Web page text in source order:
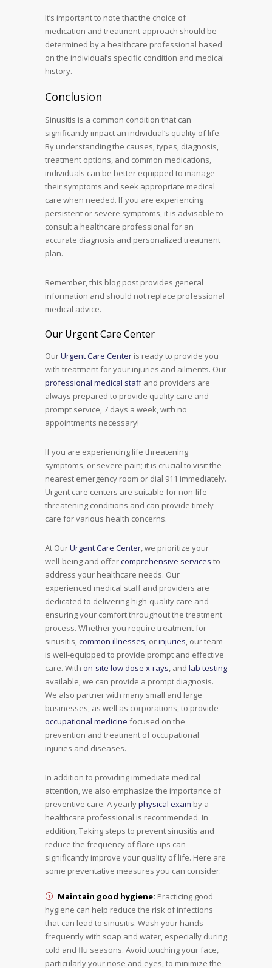
It’s important to note that the choice of
medication and treatment approach should be
determined by a healthcare professional based
on the individual’s specific condition and medical
history.
Conclusion
Sinusitis is a common condition that can
significantly impact an individual’s quality of life.
By understanding the causes, types, diagnosis,
treatment options, and common medications,
individuals can be better equipped to manage
their symptoms and seek appropriate medical
care when needed. If you are experiencing
persistent or severe symptoms, it is advisable to
consult a healthcare professional for an
accurate diagnosis and personalized treatment
plan.
Remember, this blog post provides general
information and should not replace professional
medical advice.
Our Urgent Care Center
OurUrgent Care Center is ready to provide you
with treatment for your injuries and ailments. Our
professional medical staffand providers are
always prepared to provide quality care and
prompt service, 7 days a week, with no
appointments necessary!
If you are experiencing life threatening
symptoms, or severe pain; it is crucial to visit the
nearest emergency room or dial 911 immediately.
Urgent care centers are suitable for non-life-
threatening conditions and can provide timely
care for various health concerns.
At OurUrgent Care Center, we prioritize your
well-being and offercomprehensive services to
address your healthcare needs. Our
experienced medical staff and providers are
dedicated to delivering high-quality care and
ensuring your comfort throughout the treatment
process. Whether you require treatment for
sinusitis,common illnesses, orinjuries, our team
is well-equipped to provide prompt and effective
care. With on-site low dose x-rays, and lab testing
available, we can provide a prompt diagnosis.
We also partner with many small and large
businesses, as well as corporations, to provide
occupational medicine focused on the
prevention and treatment of occupational
injuries and diseases.
In addition to providing immediate medical
attention, we also emphasize the importance of
preventive care. A yearlyphysical exam by a
healthcare professional is recommended. In
addition, Taking steps to prevent sinusitis and
reduce the frequency of flare-ups can
significantly improve your quality of life. Here are
some preventative measures you can consider:
Maintain good hygiene: Practicing good
hygiene can help reduce the risk of infections
that can lead to sinusitis. Wash your hands
frequently with soap and water, especially during
cold and flu seasons. Avoid touching your face,
particularly your nose and eyes, to minimize the